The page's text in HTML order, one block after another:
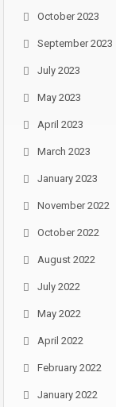
October 2023
September 2023
July 2023
May 2023
April 2023
March 2023
January 2023
November 2022
October 2022
August 2022
July 2022
May 2022
April 2022
February 2022
January 2022